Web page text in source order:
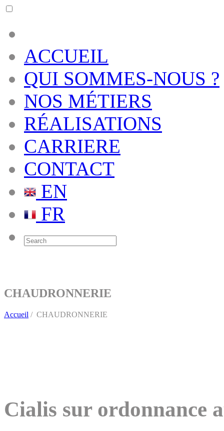
ACCUEIL
QUI SOMMES-NOUS ?
NOS MÉTIERS
RÉALISATIONS
CARRIERE
CONTACT
EN
FR
CHAUDRONNERIE
Accueil / CHAUDRONNERIE
Cialis sur ordonnance